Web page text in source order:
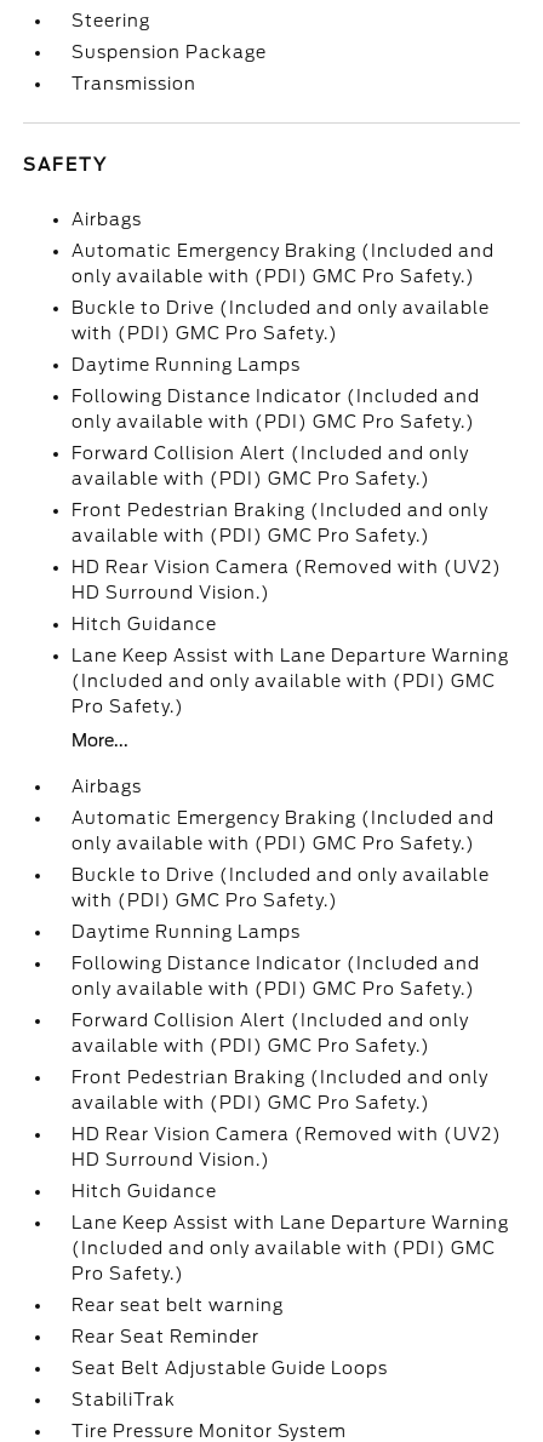
Steering
Suspension Package
Transmission
SAFETY
Airbags
Automatic Emergency Braking (Included and
only available with (PDI) GMC Pro Safety.)
Buckle to Drive (Included and only available
with (PDI) GMC Pro Safety.)
Daytime Running Lamps
Following Distance Indicator (Included and
only available with (PDI) GMC Pro Safety.)
Forward Collision Alert (Included and only
available with (PDI) GMC Pro Safety.)
Front Pedestrian Braking (Included and only
available with (PDI) GMC Pro Safety.)
HD Rear Vision Camera (Removed with (UV2)
HD Surround Vision.)
Hitch Guidance
Lane Keep Assist with Lane Departure Warning
(Included and only available with (PDI) GMC
Pro Safety.)
More...
Airbags
Automatic Emergency Braking (Included and
only available with (PDI) GMC Pro Safety.)
Buckle to Drive (Included and only available
with (PDI) GMC Pro Safety.)
Daytime Running Lamps
Following Distance Indicator (Included and
only available with (PDI) GMC Pro Safety.)
Forward Collision Alert (Included and only
available with (PDI) GMC Pro Safety.)
Front Pedestrian Braking (Included and only
available with (PDI) GMC Pro Safety.)
HD Rear Vision Camera (Removed with (UV2)
HD Surround Vision.)
Hitch Guidance
Lane Keep Assist with Lane Departure Warning
(Included and only available with (PDI) GMC
Pro Safety.)
Rear seat belt warning
Rear Seat Reminder
Seat Belt Adjustable Guide Loops
StabiliTrak
Tire Pressure Monitor System